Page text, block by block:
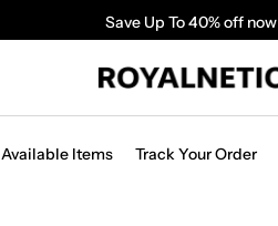
Save Up To 40% off now
Available Items Track Your Order